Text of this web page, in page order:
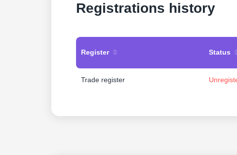
Registrations history
Register Status
Trade register